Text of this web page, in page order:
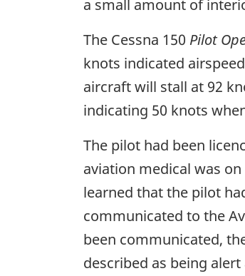
a small amount of
The Cessna 150 Pilot
knots indicated
aircraft will stall at 92
indicating 50 knots
The pilot had been
aviation medical was
learned that the pilot
communicated to the
been communicated,
described as being